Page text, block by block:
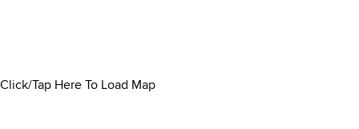
Click/Tap Here To Load Map